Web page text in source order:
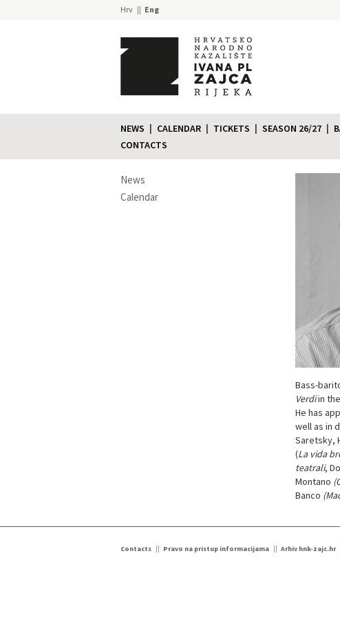
Hrv Eng
NEWS CALENDAR TICKETS SEASON 26/27
CONTACTS
News
Calendar
Bass-
Verdiin the
He has
well as in
Saretsky,
(La vida
teatrali,
Montano
Banco
Contacts Pravo na pristup informacijama Arhiv hnk-zajc.hr